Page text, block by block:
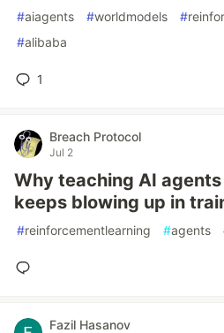
#aiagents #worldmodels #
#alibaba
1
Breach Protocol
Jul 2
Why teaching AI
keeps blowing up in
#reinforcementlearning #agents
Fazil Hasanov